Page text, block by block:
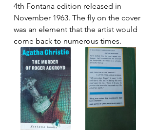
4th Fontana edition released in
November 1963. The fly on the cover
was an element that the artist would
come back to numerous times.